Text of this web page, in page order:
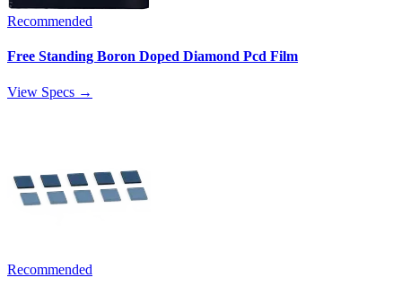
Recommended
Free Standing Boron Doped Diamond Pcd Film
View Specs →
Recommended